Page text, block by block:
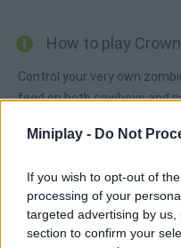
Miniplay - Do Not
If you wish to opt-out of
processing of your
targeted advertising by
section to confirm your
How to play
Control your very own
feed on both cowboys and
Tags
ACTION GAMES